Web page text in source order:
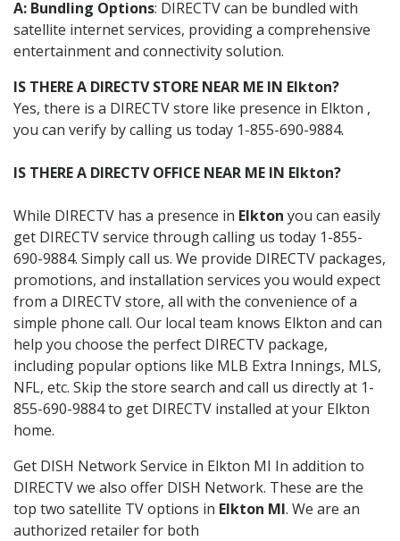
A: Bundling Options: DIRECTV can be bundled with
satellite internet services, providing a comprehensive
entertainment and connectivity solution.
IS THERE A DIRECTV STORE NEAR ME IN Elkton?
Yes, there is a DIRECTV store like presence in Elkton ,
you can verify by calling us today 1-855-690-9884.
IS THERE A DIRECTV OFFICE NEAR ME IN Elkton?
While DIRECTV has a presence in Elkton you can easily
get DIRECTV service through calling us today 1-855-
690-9884. Simply call us. We provide DIRECTV packages,
promotions, and installation services you would expect
from a DIRECTV store, all with the convenience of a
simple phone call. Our local team knows Elkton and can
help you choose the perfect DIRECTV package,
including popular options like MLB Extra Innings, MLS,
NFL, etc. Skip the store search and call us directly at 1-
855-690-9884 to get DIRECTV installed at your Elkton
home.
Get DISH Network Service in Elkton MI In addition to
DIRECTV we also offer DISH Network. These are the
top two satellite TV options in Elkton MI. We are an
authorized retailer for both